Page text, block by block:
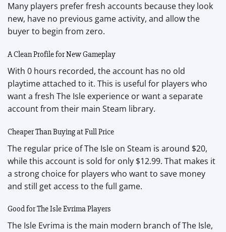
Many players prefer fresh accounts because they look
new, have no previous game activity, and allow the
buyer to begin from zero.
A Clean Profile for New Gameplay
With 0 hours recorded, the account has no old
playtime attached to it. This is useful for players who
want a fresh The Isle experience or want a separate
account from their main Steam library.
Cheaper Than Buying at Full Price
The regular price of The Isle on Steam is around $20,
while this account is sold for only $12.99. That makes it
a strong choice for players who want to save money
and still get access to the full game.
Good for The Isle Evrima Players
The Isle Evrima is the main modern branch of The Isle,